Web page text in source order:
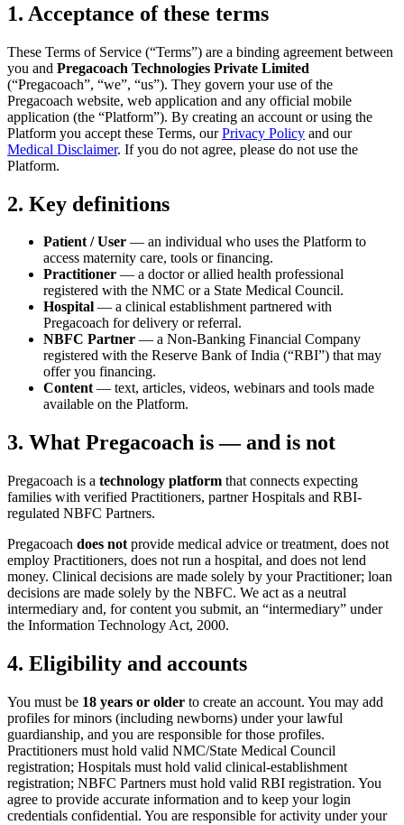
1. Acceptance of these terms
These Terms of Service (“Terms”) are a binding agreement between
you and Pregacoach Technologies Private Limited
(“Pregacoach”, “we”, “us”). They govern your use of the
Pregacoach website, web application and any official mobile
application (the “Platform”). By creating an account or using the
Platform you accept these Terms, ourPrivacy Policy and our
Medical Disclaimer. If you do not agree, please do not use the
Platform.
2. Key definitions
Patient / User — an individual who uses the Platform to
access maternity care, tools or financing.
Practitioner — a doctor or allied health professional
registered with the NMC or a State Medical Council.
Hospital — a clinical establishment partnered with
Pregacoach for delivery or referral.
NBFC Partner — a Non-Banking Financial Company
registered with the Reserve Bank of India (“RBI”) that may
offer you financing.
Content— text, articles, videos, webinars and tools made
available on the Platform.
3. What Pregacoach is — and is not
Pregacoach is a technology platform that connects expecting
families with verified Practitioners, partner Hospitals and RBI-
regulated NBFC Partners.
Pregacoach does not provide medical advice or treatment, does not
employ Practitioners, does not run a hospital, and does not lend
money. Clinical decisions are made solely by your Practitioner; loan
decisions are made solely by the NBFC. We act as a neutral
intermediary and, for content you submit, an “intermediary” under
the Information Technology Act, 2000.
4. Eligibility and accounts
You must be 18 years or older to create an account. You may add
profiles for minors (including newborns) under your lawful
guardianship, and you are responsible for those profiles.
Practitioners must hold valid NMC/State Medical Council
registration; Hospitals must hold valid clinical-establishment
registration; NBFC Partners must hold valid RBI registration. You
agree to provide accurate information and to keep your login
credentials confidential. You are responsible for activity under your